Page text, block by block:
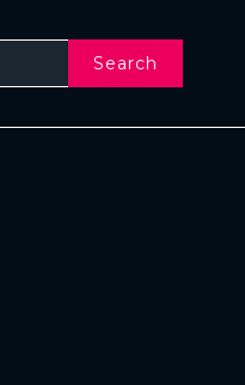
Search